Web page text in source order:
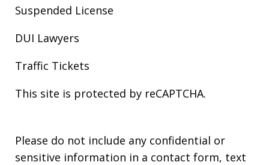
Suspended License
DUI Lawyers
Traffic Tickets
This site is protected by reCAPTCHA.
Please do not include any confidential or
sensitive information in a contact form, text